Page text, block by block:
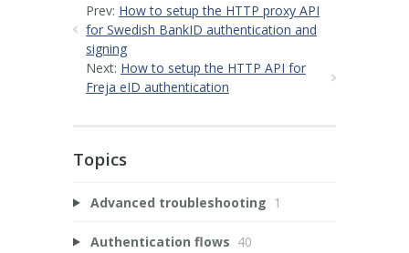
Prev: How to setup the HTTP proxy API
for Swedish BankID authentication and
signing
Next: How to setup the HTTP API for
Freja eID authentication
Topics
Advanced troubleshooting 1
Authentication flows 40